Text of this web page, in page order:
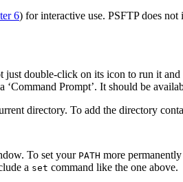
6) for interactive use. PSFTP does
double-click on its icon to run it
Prompt’. It should be
directory. To add the directory
To set your PATH more
a set command like the one above.